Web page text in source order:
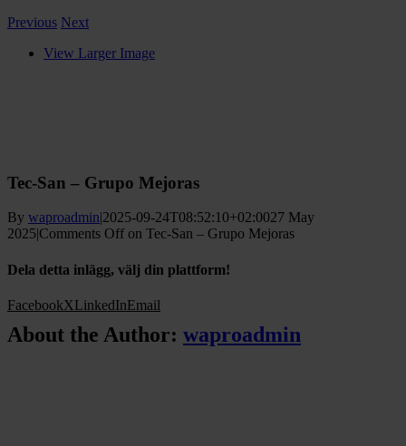
Previous Next
View Larger Image
Tec-San – Grupo Mejoras
By waproadmin|2025-09-24T08:52:10+02:0027 May
2025|Comments Off on Tec-San – Grupo Mejoras
Dela detta inlägg, välj din plattform!
FacebookXLinkedInEmail
About the Author: waproadmin